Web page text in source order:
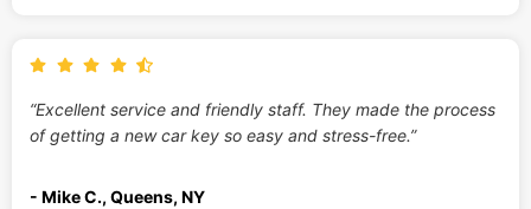
“Excellent service and friendly staff. They made the process
of getting a new car key so easy and stress-free.”
- Mike C., Queens, NY